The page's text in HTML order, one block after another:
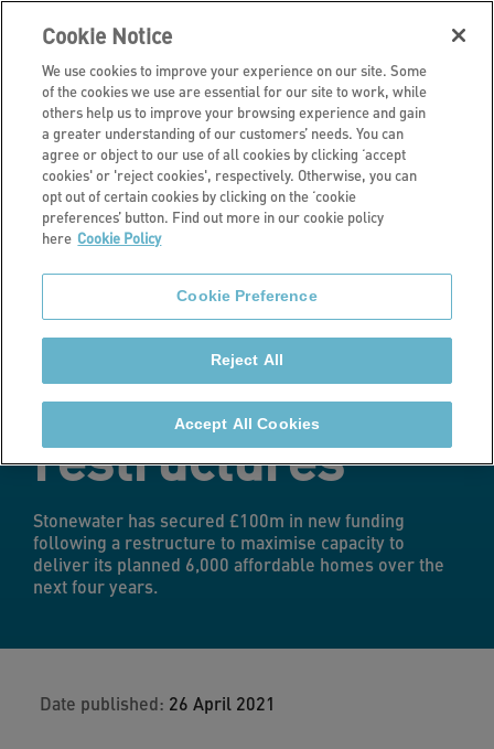
Latest news
Stonewater
receives £100
million in
funding for
restructures
Stonewater has secured £100m in new funding
following a restructure to maximise capacity to
deliver its planned 6,000 affordable homes over the
next four years.
Date published: 26 April 2021
Cookie Notice
We use cookies to improve your experience on our site. Some
of the cookies we use are essential for our site to work, while
others help us to improve your browsing experience and gain
a greater understanding of our customers’ needs. You can
agree or object to our use of all cookies by clicking ‘accept
cookies' or 'reject cookies', respectively. Otherwise, you can
opt out of certain cookies by clicking on the ‘cookie
preferences’ button. Find out more in our cookie policy
here Cookie Policy
Cookie Preference
Reject All
Accept All Cookies